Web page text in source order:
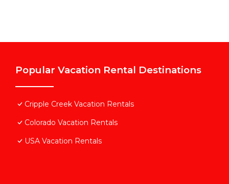
Popular Vacation Rental Destinations
Cripple Creek Vacation Rentals
Colorado Vacation Rentals
USA Vacation Rentals